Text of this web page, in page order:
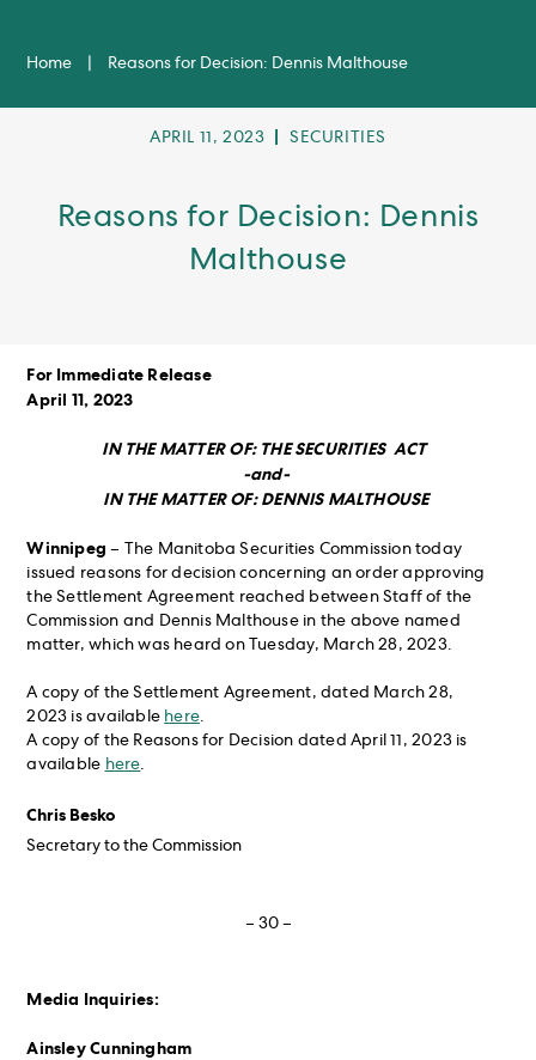
Home Reasons for Decision: Dennis Malthouse
POST
APRIL 11, 2023
POST
SECURITIES
Reasons for Decision: Dennis
Malthouse
For Immediate Release
April 11, 2023
IN THE MATTER OF: THE SECURITIES ACT
-and-
IN THE MATTER OF: DENNIS MALTHOUSE
Winnipeg – The Manitoba Securities Commission today
issued reasons for decision concerning an order approving
the Settlement Agreement reached between Staff of the
Commission and Dennis Malthouse in the above named
matter, which was heard on Tuesday, March 28, 2023.
A copy of the Settlement Agreement, dated March 28,
2023 is available here.
A copy of the Reasons for Decision dated April 11, 2023 is
available here.
Chris Besko
Secretary to the Commission
– 30 –
Media Inquiries:
Ainsley Cunningham